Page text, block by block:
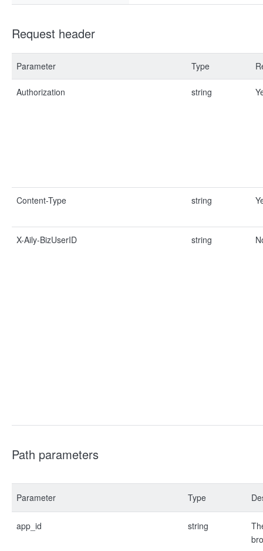
Request header
Parameter Type
Authorization string
Content-Type string
X-Aily-BizUserID string
Path parameters
Parameter Type
app_id string